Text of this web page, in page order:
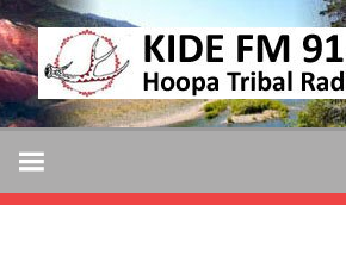
Skip
to
content
KIDE-
Hoopa
91.3
Tribally